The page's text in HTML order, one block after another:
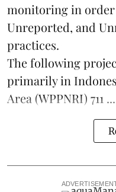
monitoring in
Unreported, and
practices.
The following
primarily in
Area (WPPNRI) 711 ...